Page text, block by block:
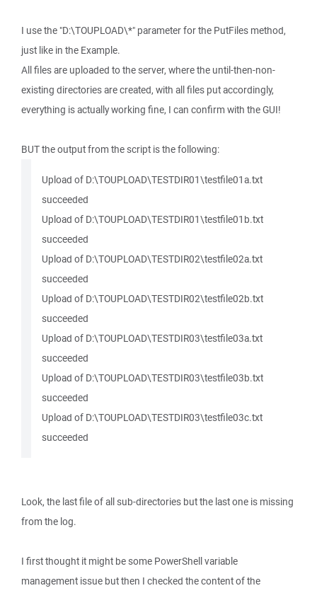
I use the "D:\TOUPLOAD\*" parameter for the PutFiles method,
just like in the Example.
All files are uploaded to the server, where the until-then-non-
existing directories are created, with all files put accordingly,
everything is actually working fine, I can confirm with the GUI!
BUT the output from the script is the following:
Upload of D:\TOUPLOAD\TESTDIR01\testfile01a.txt
succeeded
Upload of D:\TOUPLOAD\TESTDIR01\testfile01b.txt
succeeded
Upload of D:\TOUPLOAD\TESTDIR02\testfile02a.txt
succeeded
Upload of D:\TOUPLOAD\TESTDIR02\testfile02b.txt
succeeded
Upload of D:\TOUPLOAD\TESTDIR03\testfile03a.txt
succeeded
Upload of D:\TOUPLOAD\TESTDIR03\testfile03b.txt
succeeded
Upload of D:\TOUPLOAD\TESTDIR03\testfile03c.txt
succeeded
Look, the last file of all sub-directories but the last one is missing
from the log.
I first thought it might be some PowerShell variable
management issue but then I checked the content of the